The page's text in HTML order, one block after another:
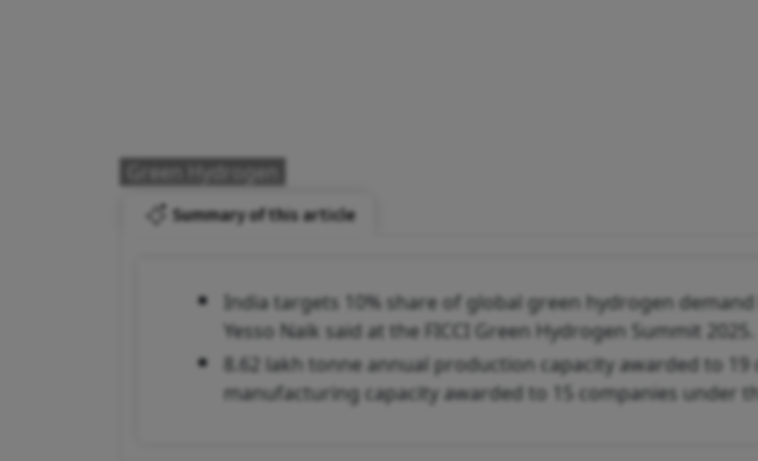
Green Hydrogen
Summary of this article
India targets 10% share of global green hydrogen
Yesso Naik said at the FICCI Green Hydrogen Summit 2025.
8.62 lakh tonne annual production capacity awarded to 19
manufacturing capacity awarded to 15 companies under